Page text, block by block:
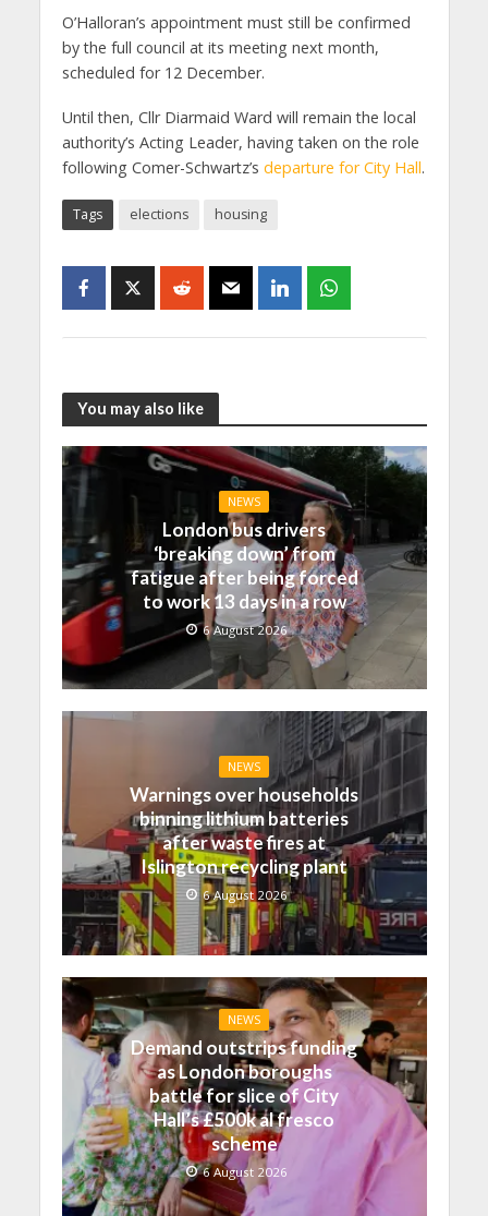
O’Halloran’s appointment must still be confirmed
by the full council at its meeting next month,
scheduled for 12 December.
Until then, Cllr Diarmaid Ward will remain the local
authority’s Acting Leader, having taken on the role
following Comer-Schwartz’s departure for City Hall.
Tags elections housing
You may also like
NEWS
London bus drivers
‘breaking down’ from
fatigue after being forced
to work 13 days in a row
6 August 2026
NEWS
Warnings over households
binning lithium batteries
after waste fires at
Islington recycling plant
6 August 2026
NEWS
Demand outstrips funding
as London boroughs
battle for slice of City
Hall’s £500k al fresco
scheme
6 August 2026